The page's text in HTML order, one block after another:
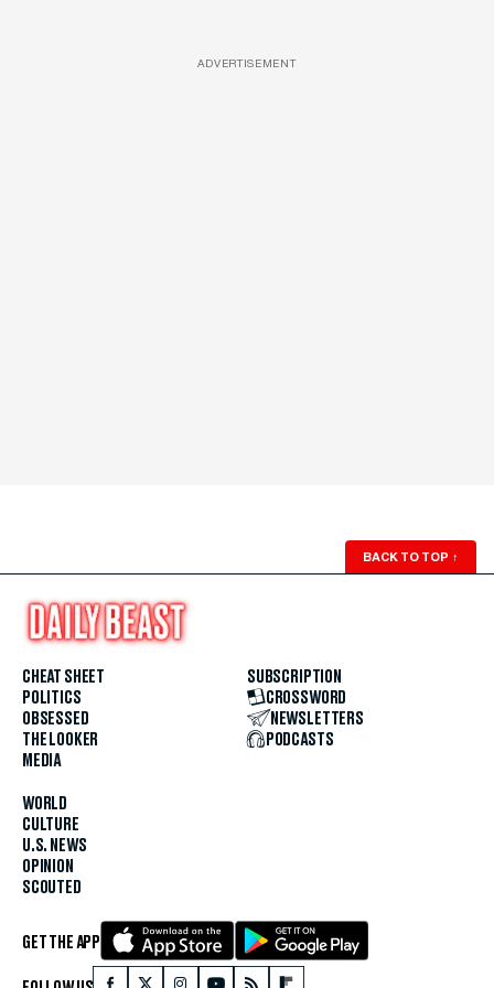
ADVERTISEMENT
BACK TO TOP ↑
CHEAT SHEET
POLITICS
OBSESSED
THE LOOKER
MEDIA
WORLD
CULTURE
U.S. NEWS
OPINION
SCOUTED
SUBSCRIPTION
CROSSWORD
NEWSLETTERS
PODCASTS
GET THE APP